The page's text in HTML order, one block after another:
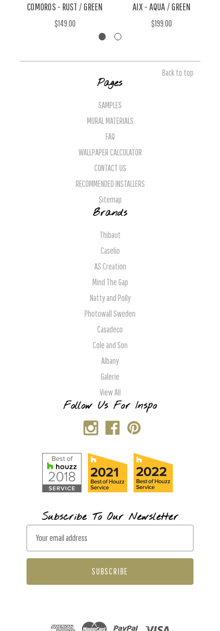
COMOROS - RUST / GREEN
$149.00
AIX - AQUA / GREEN
$199.00
Back to top
Pages
SAMPLES
MURAL MATERIALS
FAQ
WALLPAPER CALCULATOR
CONTACT US
RECOMMENDED INSTALLERS
Sitemap
Brands
Thibaut
Caselio
AS Creation
Mind The Gap
Natty and Polly
Photowall Sweden
Casadeco
Cole and Son
Albany
Galerie
View All
Follow Us For Inspo
Subscribe To Our Newsletter
a
l